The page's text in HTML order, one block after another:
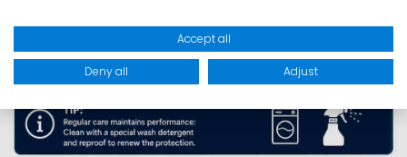
Accept all
Deny all Adjust